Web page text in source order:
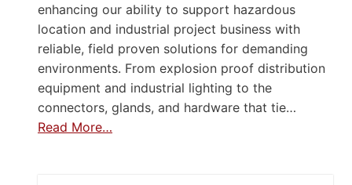
enhancing our ability to support hazardous
location and industrial project business with
reliable, field proven solutions for demanding
environments. From explosion proof distribution
equipment and industrial lighting to the
connectors, glands, and hardware that tie…
Read More…